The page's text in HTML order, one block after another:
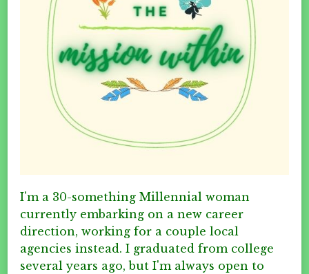
I'm a 30-something Millennial woman
currently embarking on a new career
direction, working for a couple local
agencies instead. I graduated from college
several years ago, but I'm always open to